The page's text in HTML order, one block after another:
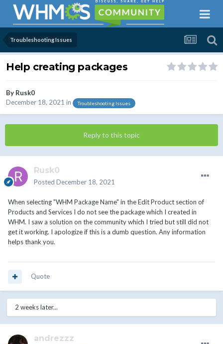
Troubleshooting Issues
Help creating packages
By Rusk0
December 18, 2021 in Troubleshooting Issues
Reply to this topic
Rusk0
Posted December 18, 2021
When selecting "WHM Package Name" in the Edit Product section of
Products and Services I do not see the package which I created in
WHM. I saw a solution on the community which I tried but still did not
get it working. I apologize if this is a dumb question. Any information
helps thank you.
Quote
2 weeks later...
andrezzz